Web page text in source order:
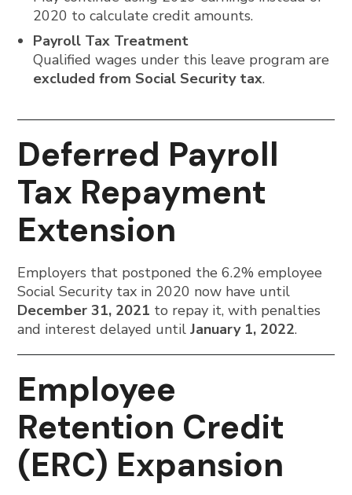
2020 to calculate credit amounts.
Payroll Tax Treatment
Qualified wages under this leave program are
excluded from Social Security tax.
Deferred Payroll
Tax Repayment
Extension
Employers that postponed the 6.2% employee
Social Security tax in 2020 now have until
December 31, 2021 to repay it, with penalties
and interest delayed untilJanuary 1, 2022.
Employee
Retention Credit
(ERC) Expansion